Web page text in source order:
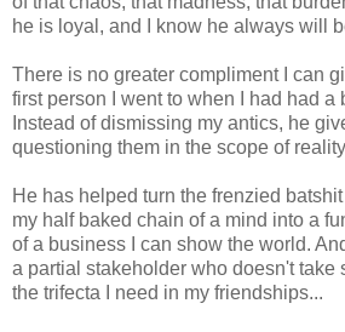
he is loyal, and I know he always will
There is no greater compliment I can
first person I went to when I had had a
Instead of dismissing my antics, he
questioning them in the scope of
He has helped turn the frenzied
my half baked chain of a mind into a
of a business I can show the world.
a partial stakeholder who doesn't take
the trifecta I need in my friendships...